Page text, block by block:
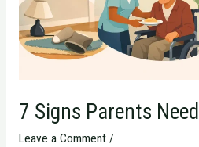
7 Signs Parents
Leave a Comment /